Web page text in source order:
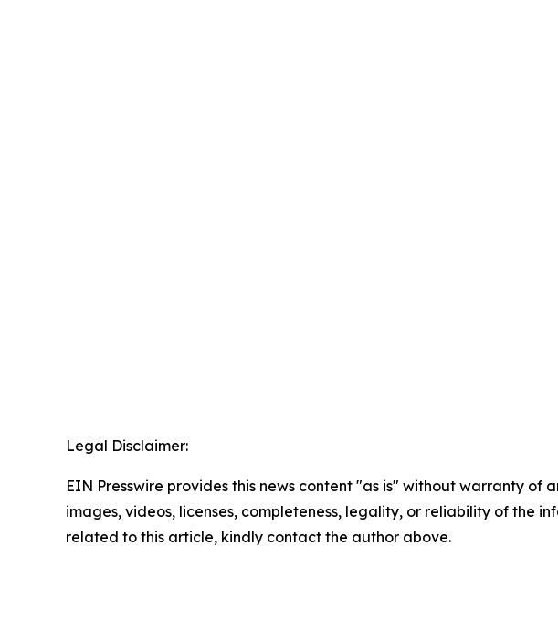
Legal Disclaimer:
EIN Presswire provides this news content "as is" without warranty
images, videos, licenses, completeness, legality, or reliability of the
related to this article, kindly contact the author above.